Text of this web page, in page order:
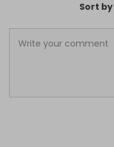
Sort by